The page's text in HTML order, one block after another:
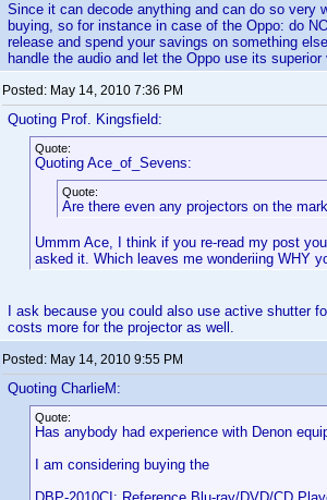
Since it can decode anything and can do so very
buying, so for instance in case of the Oppo: do
release and spend your savings on something
handle the audio and let the Oppo use its
Posted: May 14, 2010 7:36 PM
Quoting Prof. Kingsfield:
Quote:
Quoting Ace_of_Sevens:
Quote:
Are there even any projectors on the
Ummm Ace, I think if you re-read my post
asked it. Which leaves me wonderiing WHY
I ask because you could also use active shutter
costs more for the projector as well.
Posted: May 14, 2010 9:55 PM
Quoting CharlieM:
Quote:
Has anybody had experience with Denon
I am considering buying the